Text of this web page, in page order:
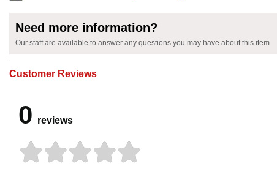
Need more information?
Our staff are available to answer any questions you may have about this item
Customer Reviews
0 reviews